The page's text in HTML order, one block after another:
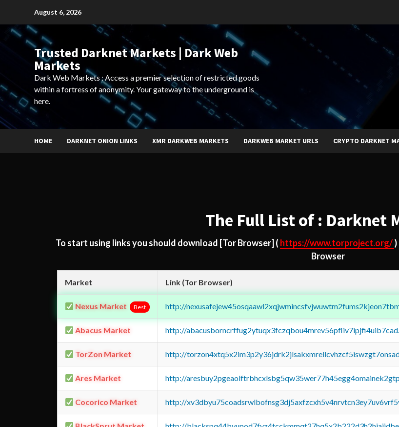
content
August 6, 2026
Trusted Darknet Markets | Dark Web
Markets
Dark Web Markets : Access a premier selection of restricted goods
within a fortress of anonymity. Your gateway to the underground is
here.
HOME DARKNET ONION LINKS XMR DARKWEB MARKETS DARKWEB MARKET URLS CRYPTO DARKNET
The Full List of : Darknet
To start using links you should download [Tor Browser] ( https://www.torproject.org/
Browser
Market Link (Tor Browser)
Nexus Market Best http://
Abacus Market http://
TorZon Market http://
Ares Market http://
Cocorico Market http://